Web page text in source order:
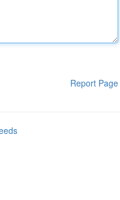
Report Page